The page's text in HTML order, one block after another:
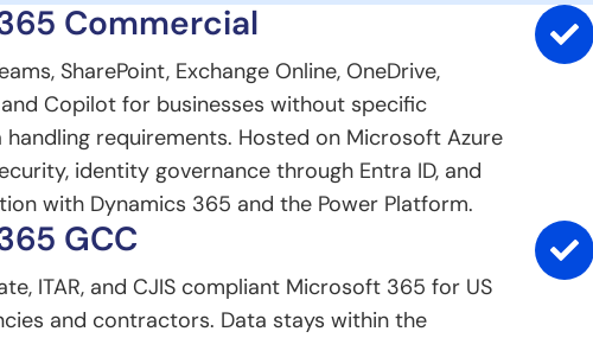
Commercial
SharePoint, Exchange Online, OneDrive,
and Copilot for businesses without specific
requirements. Hosted on Microsoft Azure
identity governance through Entra ID, and
with Dynamics 365 and the Power Platform.
GCC
ITAR, and CJIS compliant Microsoft 365 for US
and contractors. Data stays within the